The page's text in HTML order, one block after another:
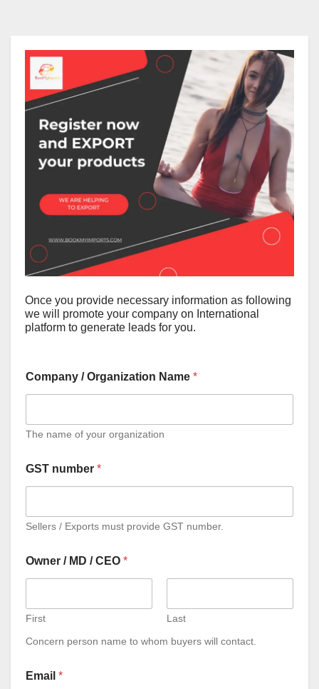
Once you provide necessary information as following
we will promote your company on International
platform to generate leads for you.
Company / Organization Name *
The name of your organization
GST number *
Sellers / Exports must provide GST number.
Owner / MD / CEO *
First
Last
Concern person name to whom buyers will contact.
Email *